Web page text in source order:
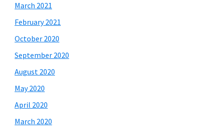
March 2021
February 2021
October 2020
September 2020
August 2020
May 2020
April 2020
March 2020